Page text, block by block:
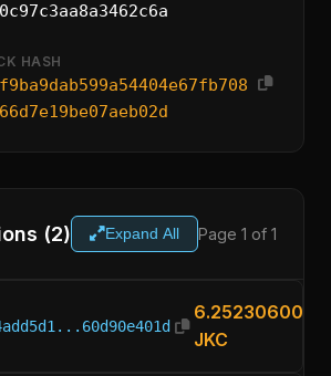
HASH
(2) Expand All Page 1 of 1
6.25230600
JKC